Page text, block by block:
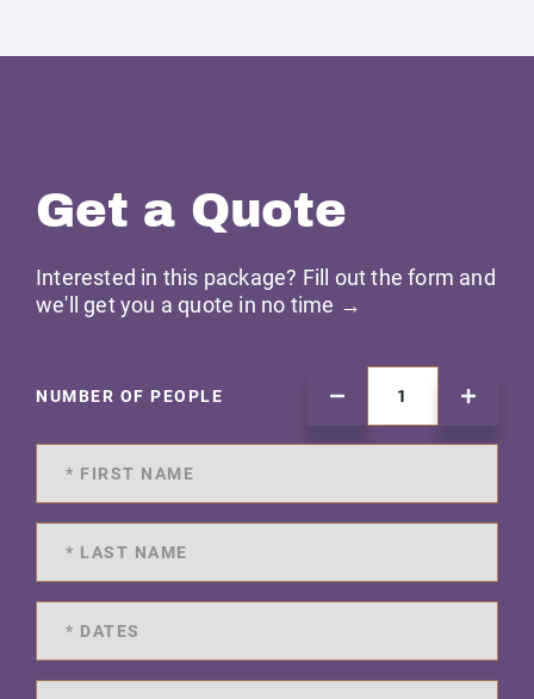
Get a Quote
Interested in this package? Fill out the form and
we'll get you a quote in no time →
NUMBER OF PEOPLE